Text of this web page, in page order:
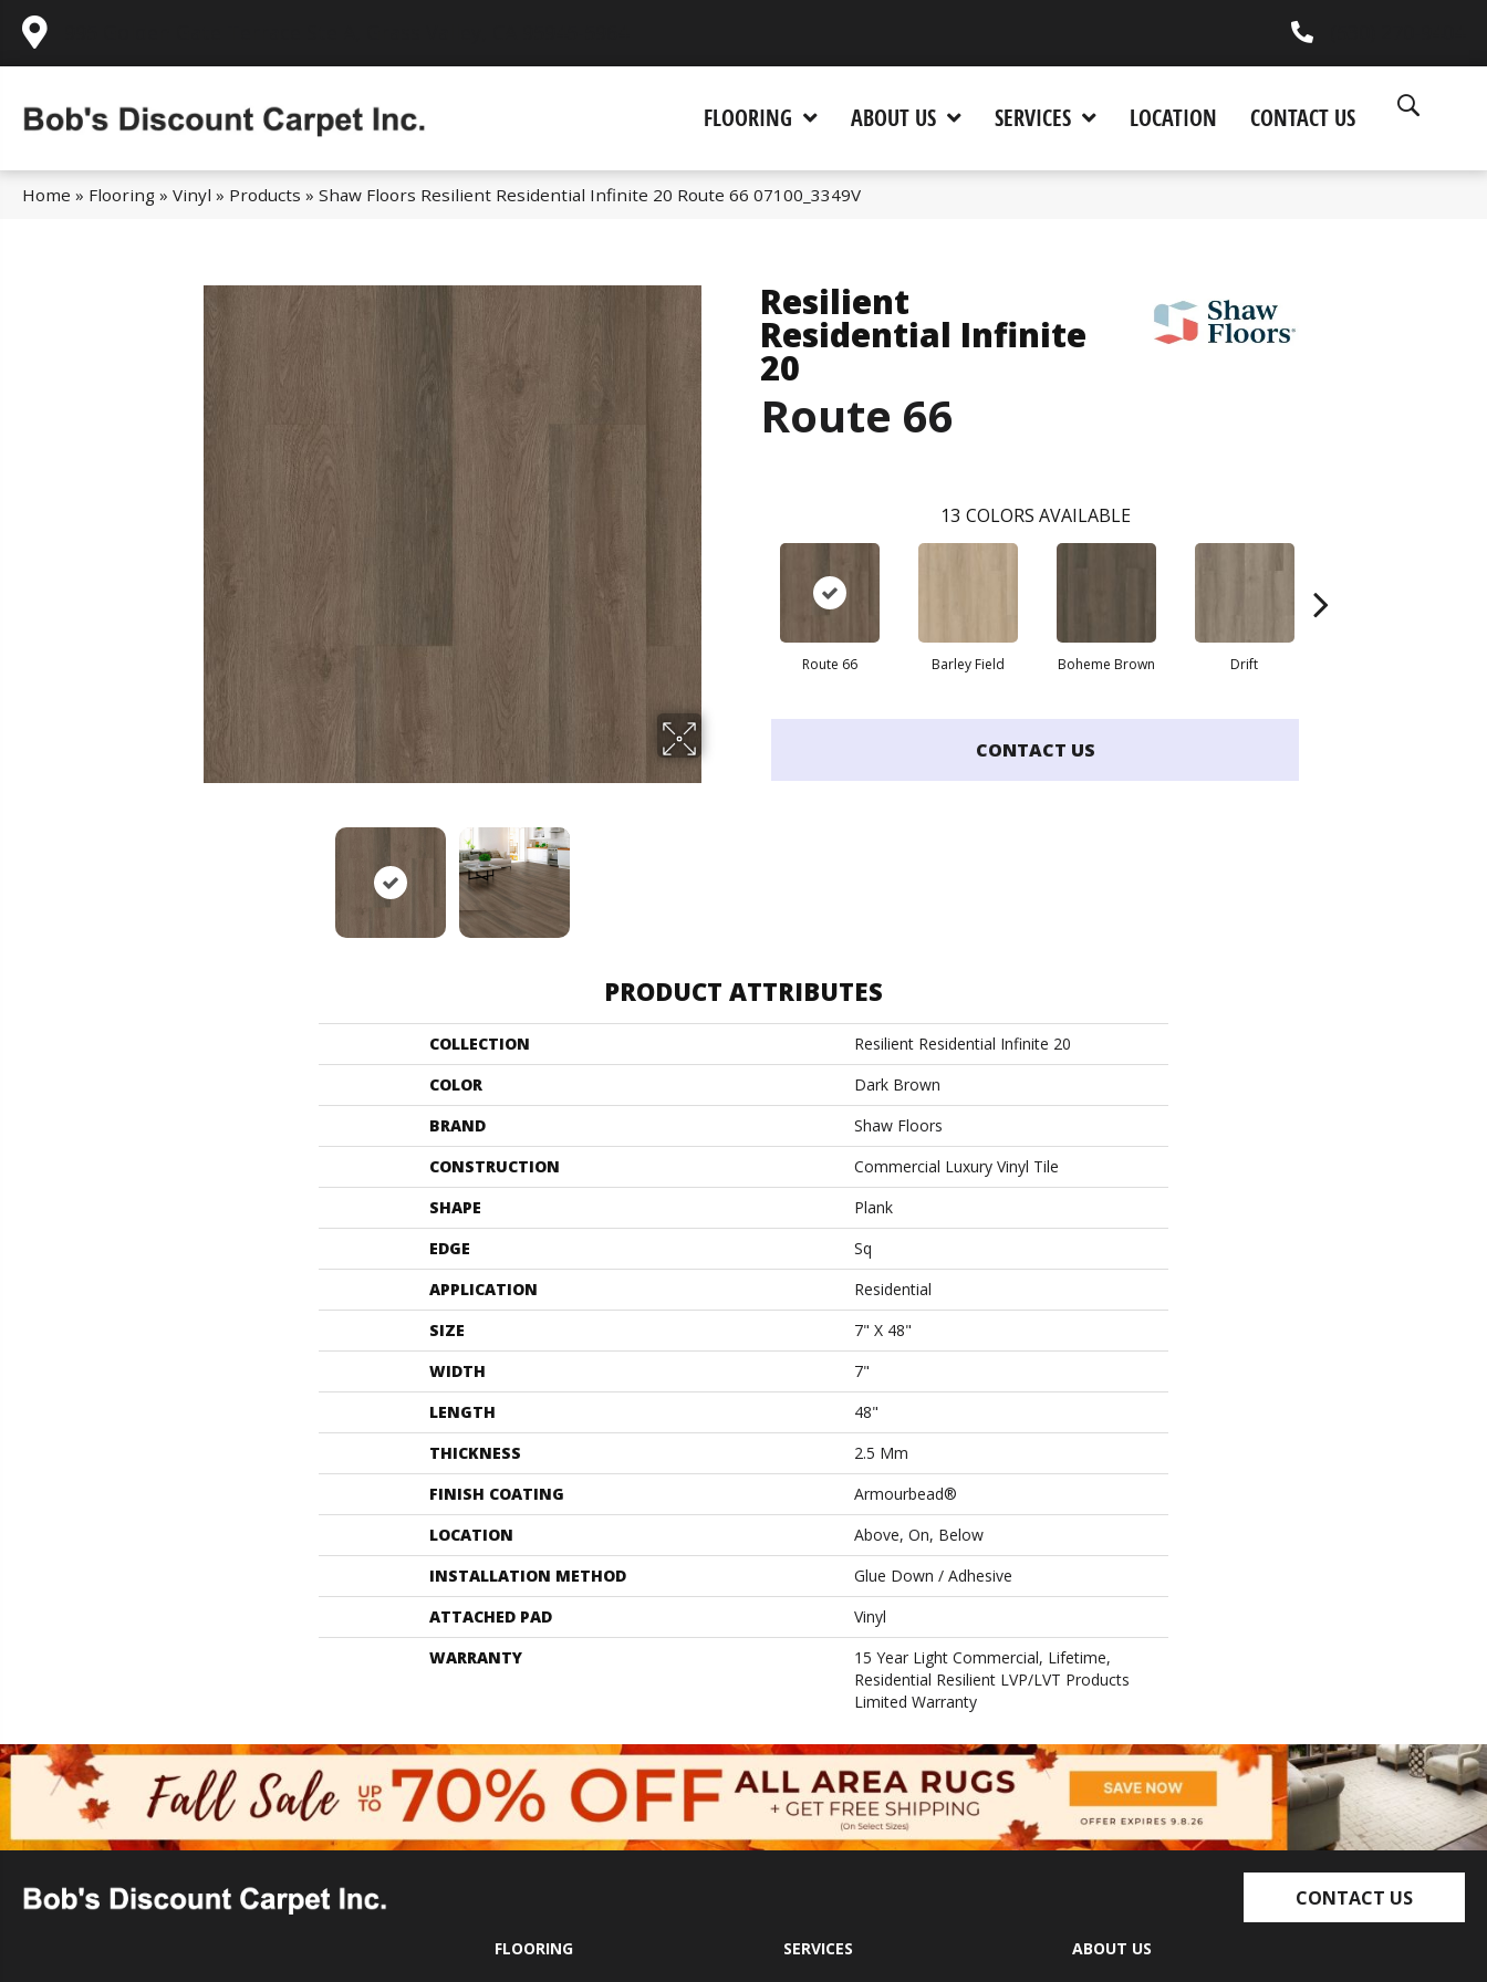
FLOORING ABOUT US SERVICES LOCATION CONTACT US
Home » Flooring » Vinyl » Products » Shaw Floors Resilient Residential Infinite 20 Route 66 07100_3349V
Resilient
Residential Infinite
20
Route 66
13 COLORS AVAILABLE
Route 66 Barley Field Boheme Brown Drift
CONTACT US
PRODUCT ATTRIBUTES
COLLECTION
Resilient Residential Infinite 20
COLOR
Dark Brown
BRAND
Shaw Floors
CONSTRUCTION
Commercial Luxury Vinyl Tile
SHAPE
Plank
EDGE
Sq
APPLICATION
Residential
SIZE
7" X 48"
WIDTH
7"
LENGTH
48"
THICKNESS
2.5 Mm
FINISH COATING
Armourbead®
LOCATION
Above, On, Below
INSTALLATION METHOD
Glue Down / Adhesive
ATTACHED PAD
Vinyl
WARRANTY
15 Year Light Commercial, Lifetime,
Residential Resilient LVP/LVT Products
Limited Warranty
CONTACT US
FLOORING SERVICES ABOUT US